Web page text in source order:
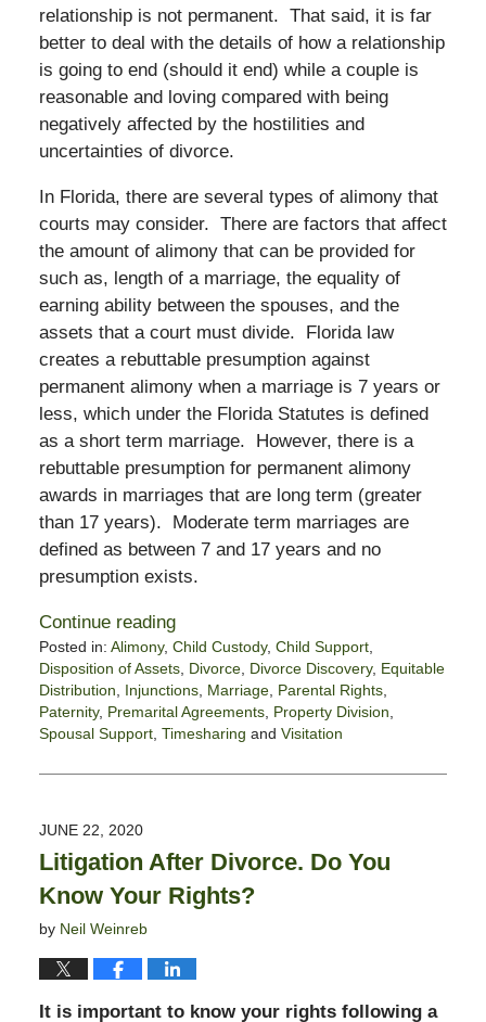
relationship is not permanent. That said, it is far
better to deal with the details of how a relationship
is going to end (should it end) while a couple is
reasonable and loving compared with being
negatively affected by the hostilities and
uncertainties of divorce.
In Florida, there are several types of alimony that
courts may consider. There are factors that affect
the amount of alimony that can be provided for
such as, length of a marriage, the equality of
earning ability between the spouses, and the
assets that a court must divide. Florida law
creates a rebuttable presumption against
permanent alimony when a marriage is 7 years or
less, which under the Florida Statutes is defined
as a short term marriage. However, there is a
rebuttable presumption for permanent alimony
awards in marriages that are long term (greater
than 17 years). Moderate term marriages are
defined as between 7 and 17 years and no
presumption exists.
Continue reading
Posted in: Alimony, Child Custody, Child Support,
Disposition of Assets, Divorce, Divorce Discovery, Equitable
Distribution
Injunctions, Marriage, Parental Rights,
Paternity, Premarital Agreements, Property Division
Spousal Support, Timesharing and Visitation
June
10:08
am
JUNE 22, 2020
Litigation After Divorce. Do You
Know Your Rights?
by Neil Weinreb
It is important to know your rights following a